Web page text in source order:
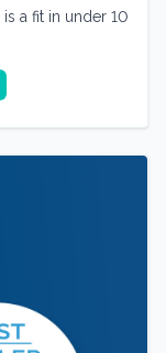
a fit in under 10